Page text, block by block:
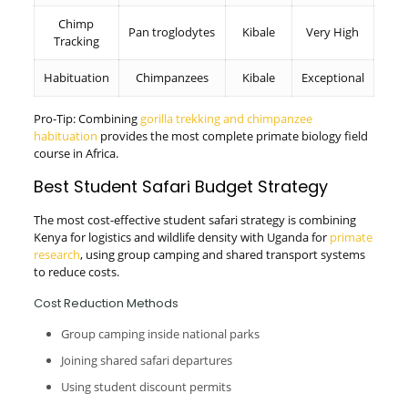
Chimp
Tracking
Pan troglodytes Kibale Very High
Habituation Chimpanzees Kibale Exceptional
Pro-Tip: Combininggorilla trekking and chimpanzee
habituation provides the most complete primate biology field
course in Africa.
Best Student Safari Budget Strategy
The most cost-effective student safari strategy is combining
Kenya for logistics and wildlife density with Uganda for primate
research, using group camping and shared transport systems
to reduce costs.
Cost Reduction Methods
Group camping inside national parks
Joining shared safari departures
Using student discount permits